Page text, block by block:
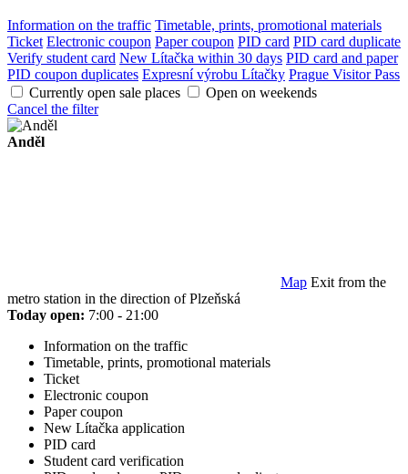
Information on the traffic Timetable, prints, promotional materials
Ticket Electronic coupon Paper coupon PID card PID card duplicate
Verify student card New Lítačka within 30 days PID card and paper
PID coupon duplicates Expresní výrobu Lítačky Prague Visitor Pass
Currently open sale places
Open on weekends
Cancel the filter
Anděl
Map Exit from the
metro station in the direction of Plzeňská
Today open: 7:00 - 21:00
Information on the traffic
Timetable, prints, promotional materials
Ticket
Electronic coupon
Paper coupon
New Lítačka application
PID card
Student card verification